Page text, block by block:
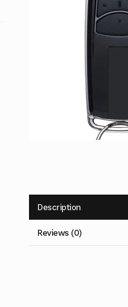
Description
Reviews (0)